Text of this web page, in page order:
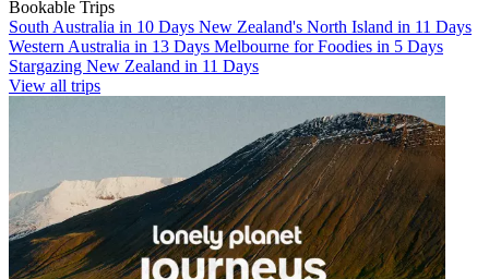
Bookable Trips
South Australia in 10 Days New Zealand's North Island in 11 Days
Western Australia in 13 Days Melbourne for Foodies in 5 Days
Stargazing New Zealand in 11 Days
View all trips